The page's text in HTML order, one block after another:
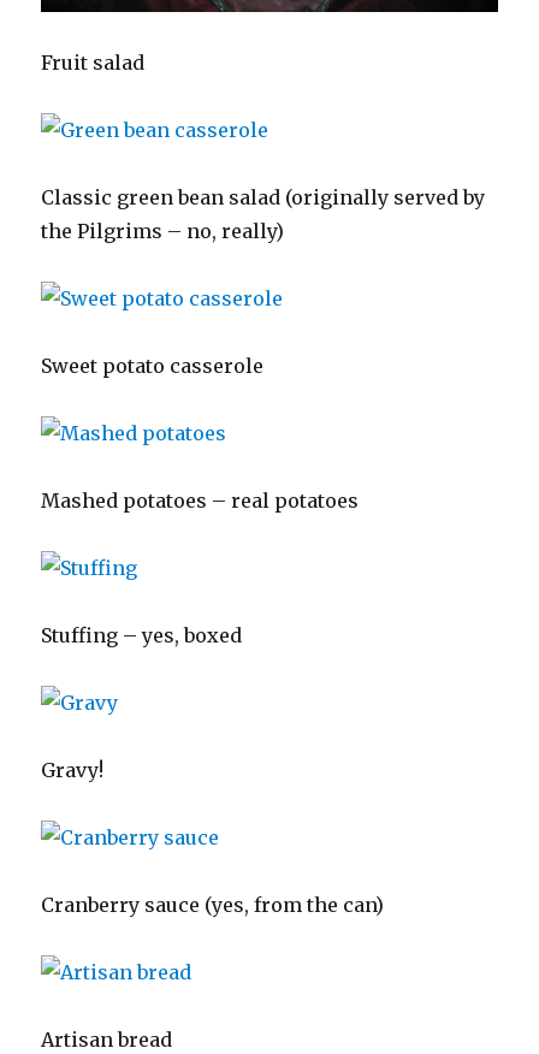
Fruit salad
Classic green bean salad (originally served by
the Pilgrims – no, really)
Sweet potato casserole
Mashed potatoes – real potatoes
Stuffing – yes, boxed
Gravy!
Cranberry sauce (yes, from the can)
Artisan bread